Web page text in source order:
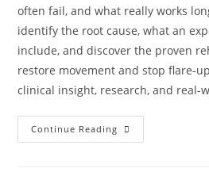
often fail, and what really works
identify the root cause, what an
include, and discover the proven
restore movement and stop flare-
clinical insight, research, and real-
Continue Reading